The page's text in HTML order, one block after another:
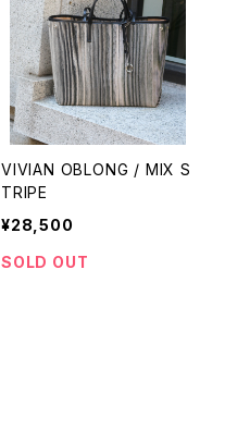
VIVIAN OBLONG / MIX S
TRIPE
¥28,500
SOLD OUT